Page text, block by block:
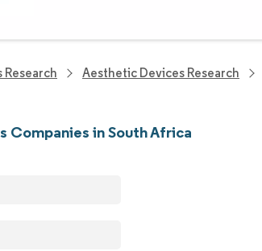
Research Aesthetic Devices Research
Companies in South Africa